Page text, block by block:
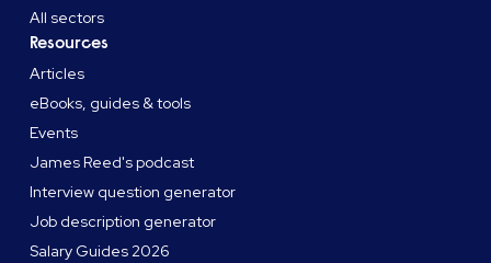
All sectors
Resources
Articles
eBooks, guides & tools
Events
James Reed's podcast
Interview question generator
Job description generator
Salary Guides 2026